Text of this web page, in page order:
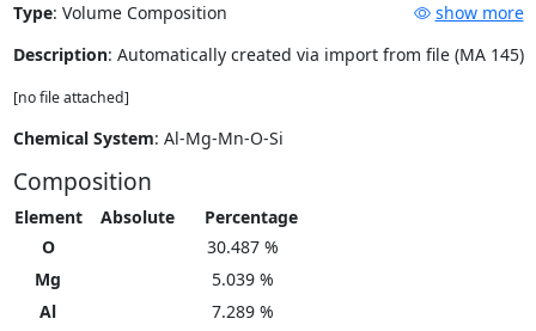
Type: Volume Composition
show more
Description: Automatically created via import from file (MA 145)
[no file attached]
Chemical System: Al-Mg-Mn-O-Si
Composition
Element Absolute
Percentage
O
30.487 %
Mg
5.039 %
Al
7.289 %